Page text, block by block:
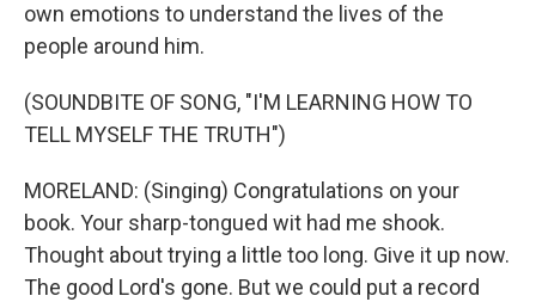
own emotions to understand the lives of the
people around him.
(SOUNDBITE OF SONG, "I'M LEARNING HOW TO
TELL MYSELF THE TRUTH")
MORELAND: (Singing) Congratulations on your
book. Your sharp-tongued wit had me shook.
Thought about trying a little too long. Give it up now.
The good Lord's gone. But we could put a record